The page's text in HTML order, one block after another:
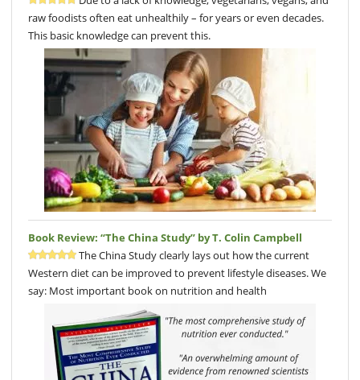
raw foodists often eat unhealthily – for years or even decades.
This basic knowledge can prevent this.
Book Review: “The China Study” by T. Colin Campbell
The China Study clearly lays out how the current
Western diet can be improved to prevent lifestyle diseases. We
say: Most important book on nutrition and health